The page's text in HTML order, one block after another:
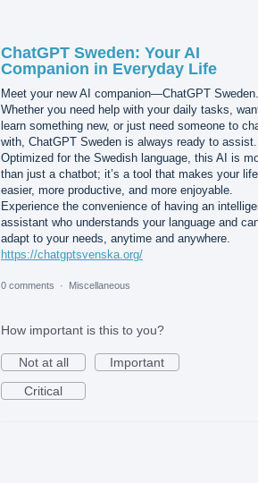
ChatGPT Sweden: Your AI
Companion in Everyday Life
Meet your new AI companion—ChatGPT Sweden.
Whether you need help with your daily tasks,
learn something new, or just need someone to
with, ChatGPT Sweden is always ready to assist.
Optimized for the Swedish language, this AI is
than just a chatbot; it’s a tool that makes your life
easier, more productive, and more enjoyable.
Experience the convenience of having an
assistant who understands your language and
adapt to your needs, anytime and anywhere.
https://chatgptsvenska.org/
0 comments · Miscellaneous
How important is this to you?
Not at all
Important
Critical